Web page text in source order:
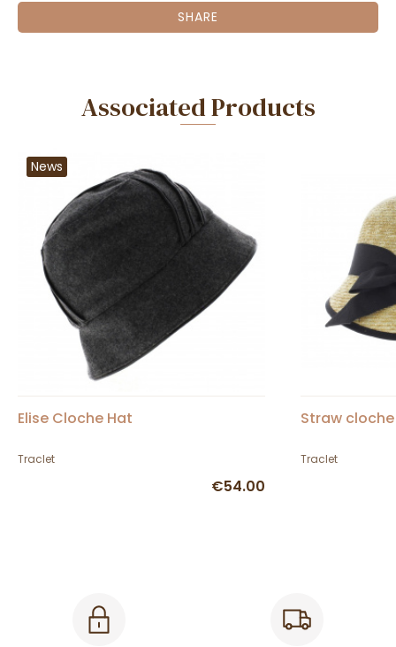
SHARE
Associated Products
News
Elise Cloche Hat
Traclet
€54.00
Straw
Traclet